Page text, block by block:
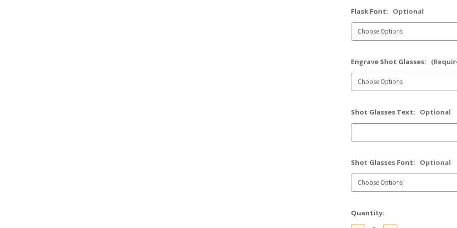
Flask Font: Optional
Engrave Shot Glasses:
Shot Glasses Text: Optional
Shot Glasses Font: Optional
Current
Stock:
Quantity: